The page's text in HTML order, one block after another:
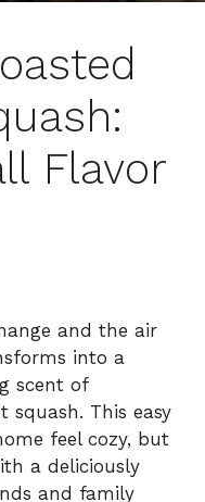
Flavor
and the air
into a
scent of
This easy
feel cozy, but
a deliciously
and family